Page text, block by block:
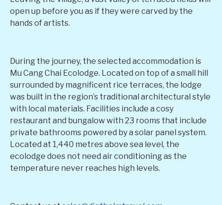
open up before you as if they were carved by the
hands of artists.
During the journey, the selected accommodation is
Mu Cang Chai Ecolodge. Located on top of a small hill
surrounded by magnificent rice terraces, the lodge
was built in the region’s traditional architectural style
with local materials. Facilities include a cosy
restaurant and bungalow with 23 rooms that include
private bathrooms powered by a solar panel system.
Located at 1,440 metres above sea level, the
ecolodge does not need air conditioning as the
temperature never reaches high levels.